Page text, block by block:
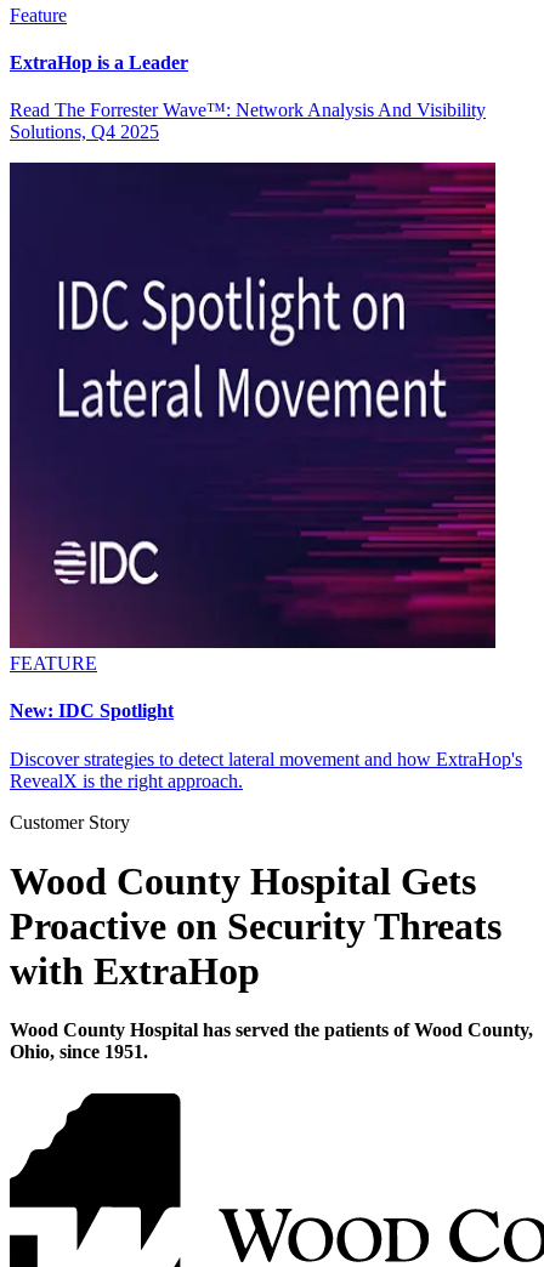
Feature
ExtraHop is a Leader
Read The Forrester Wave™: Network Analysis And Visibility
Solutions, Q4 2025
FEATURE
New: IDC Spotlight
Discover strategies to detect lateral movement and how ExtraHop's
RevealX is the right approach.
Customer Story
Wood County Hospital Gets
Proactive on Security Threats
with ExtraHop
Wood County Hospital has served the patients of Wood County,
Ohio, since 1951.